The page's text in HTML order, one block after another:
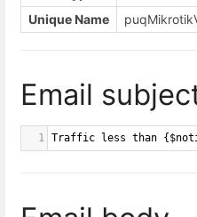
Unique Name
Email
1 Traffic less than